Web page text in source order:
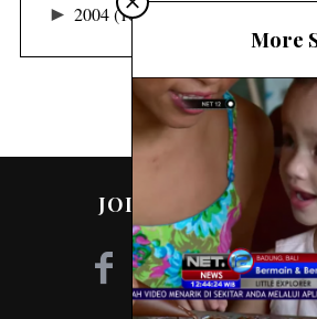
► 2004(16)
More
JOIN ME ON